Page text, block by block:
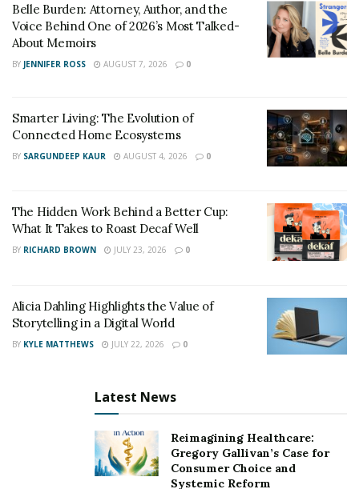
Belle Burden: Attorney, Author, and the
Voice Behind One of 2026’s Most Talked-
About Memoirs
BY JENNIFER ROSS AUGUST 7, 2026 0
Smarter Living: The Evolution of
Connected Home Ecosystems
BY SARGUNDEEP KAUR AUGUST 4, 2026 0
The Hidden Work Behind a Better Cup:
What It Takes to Roast Decaf Well
BY RICHARD BROWN JULY 23, 2026 0
Alicia Dahling Highlights the Value of
Storytelling in a Digital World
BY KYLE MATTHEWS JULY 22, 2026 0
Latest News
Reimagining Healthcare:
Gregory Gallivan’s Case for
Consumer Choice and
Systemic Reform